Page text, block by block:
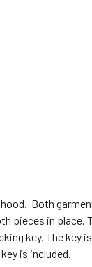
Both
pieces in place.
key. The key
is included.